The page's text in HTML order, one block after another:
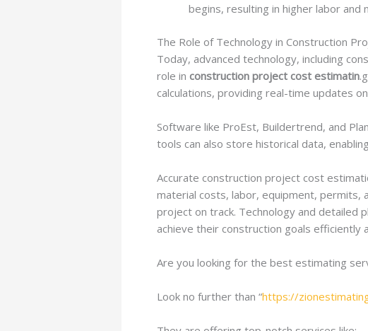
begins, resulting in higher labor and
The Role of Technology in Construction
Today, advanced technology, including
role in construction project cost estimatin
calculations, providing real-time updates
Software like ProEst, Buildertrend, and
tools can also store historical data,
Accurate construction project cost
material costs, labor, equipment, permits,
project on track. Technology and detailed
achieve their construction goals efficiently
Are you looking for the best estimating
Look no further than “https://